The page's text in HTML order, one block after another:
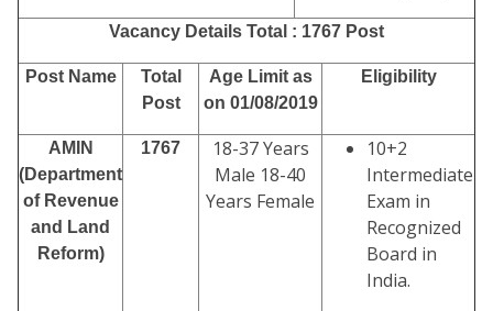
Vacancy Details Total : 1767 Post
Post Name
Total
Post
Age Limit as
on 01/08/2019
Eligibility
AMIN
(Department
of Revenue
and Land
Reform)
1767
18-37 Years
Male 18-40
Years Female
10+2
Intermediate
Exam in
Recognized
Board in
India.